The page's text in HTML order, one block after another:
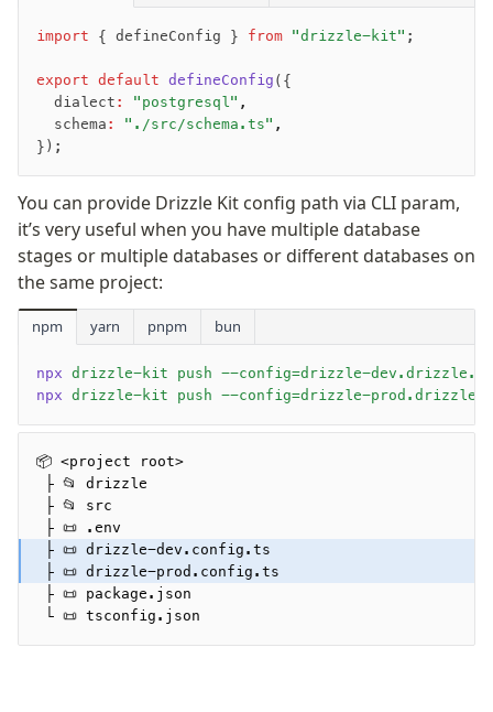
Codecs
JIT mappers
Goodies
zod
valibot
typebox
arktype
typebox-legacy
effect-schema
Extensions
drizzle-graphql
Become a Sponsor
Twitter
import { defineConfig } from "drizzle-kit" ;
export default defineConfig ({
  dialect
: "postgresql" ,
  schema
: "./src/schema.ts" ,
});
You can provide Drizzle Kit config path via CLI param,
it’s very useful when you have multiple database
stages or multiple databases or different databases on
the same project:
npm yarn pnpm bun
npx drizzle-kit push --config=drizzle-
npx drizzle-kit push --config=drizzle-
📦 <project root>
├ 📂 drizzle
├ 📂 src
├ 📜 .env
├ 📜 drizzle-dev.config.ts
├ 📜 drizzle-prod.config.ts
├ 📜 package.json
└ 📜 tsconfig.json